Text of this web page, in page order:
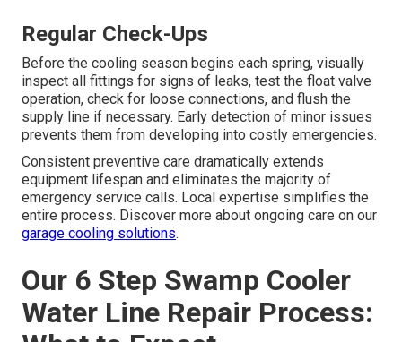
Regular Check-Ups
Before the cooling season begins each spring, visually
inspect all fittings for signs of leaks, test the float valve
operation, check for loose connections, and flush the
supply line if necessary. Early detection of minor issues
prevents them from developing into costly emergencies.
Consistent preventive care dramatically extends
equipment lifespan and eliminates the majority of
emergency service calls. Local expertise simplifies the
entire process. Discover more about ongoing care on our
garage cooling solutions.
Our 6 Step Swamp Cooler
Water Line Repair Process: